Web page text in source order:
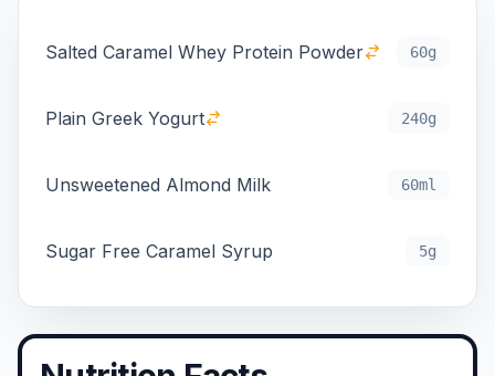
Salted Caramel Whey Protein Powder 60g
Plain Greek Yogurt 240g
Unsweetened Almond Milk 60ml
Sugar Free Caramel Syrup 5g